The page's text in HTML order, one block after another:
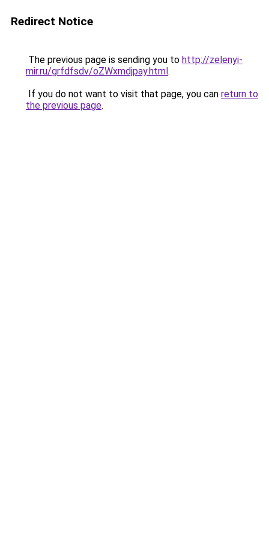
Redirect Notice
The previous page is sending you to http://zelenyi-
mir.ru/grfdfsdv/oZWxmdjpay.html.
If you do not want to visit that page, you can return to
the previous page.